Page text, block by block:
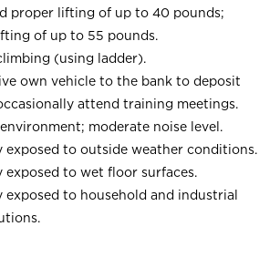
proper lifting of up to 40 pounds;
of up to 55 pounds.
(using ladder).
own vehicle to the bank to deposit
attend training meetings.
moderate noise level.
exposed to outside weather conditions.
exposed to wet floor surfaces.
exposed to household and industrial